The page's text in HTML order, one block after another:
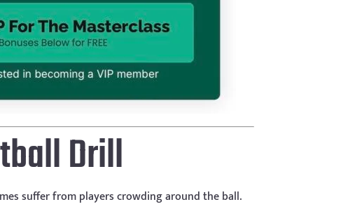
Drill
suffer from players crowding around the ball.